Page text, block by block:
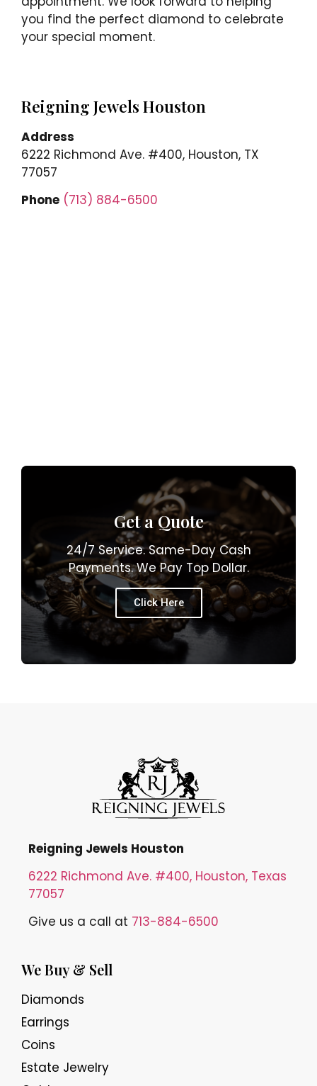
you find the perfect diamond to celebrate
your special moment.
Reigning Jewels Houston
Address
6222 Richmond Ave. #400, Houston, TX
77057
Phone (713) 884-6500
Get a Quote
24/7 Service. Same-Day Cash
Payments. We Pay Top Dollar.
Click Here
Reigning Jewels Houston
6222 Richmond Ave. #400, Houston, Texas
77057
Give us a call at 713-884-6500
We Buy & Sell
Diamonds
Earrings
Coins
Estate Jewelry